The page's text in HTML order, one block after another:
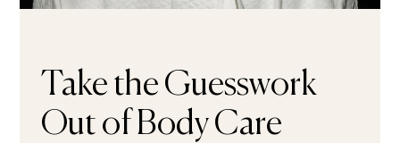
Take the Guesswork
Out of Body Care